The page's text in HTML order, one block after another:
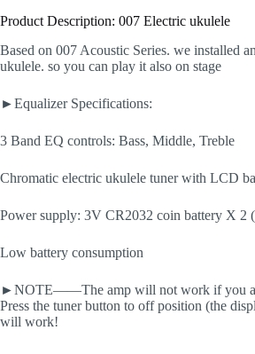
Product Description: 007 Electric ukulele
Based on 007 Acoustic Series. we installed
ukulele. so you can play it also on stage
►Equalizer Specifications:
3 Band EQ controls: Bass, Middle, Treble
Chromatic electric ukulele tuner with LCD
Power supply: 3V CR2032 coin battery X 2
Low battery consumption
►NOTE——The amp will not work if you
Press the tuner button to off position (the
will work!